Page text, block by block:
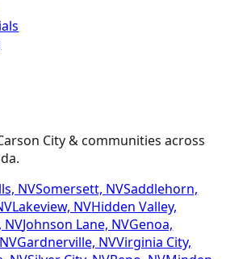
City & communities across
NVSomersett, NVSaddlehorn,
Lakeview, NVHidden Valley,
NVJohnson Lane, NVGenoa,
Gardnerville, NVVirginia City,